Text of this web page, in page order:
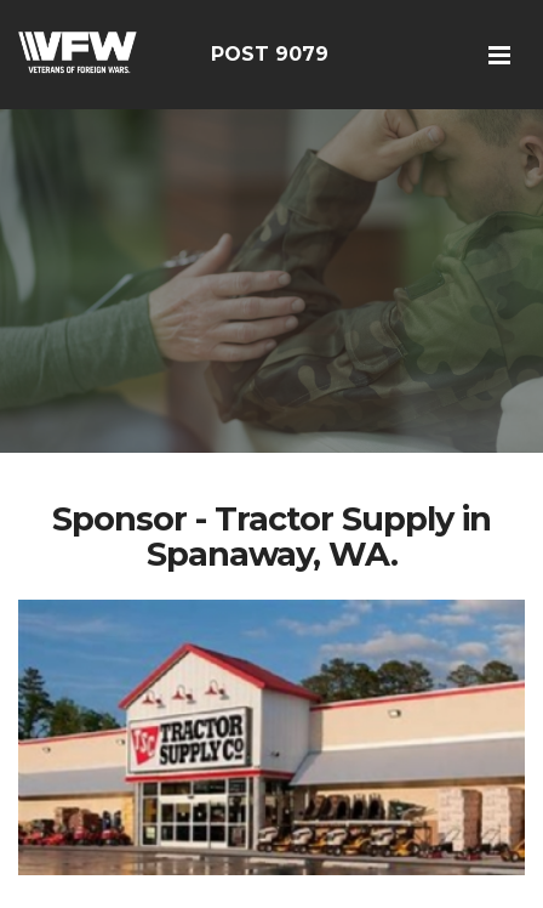
POST 9079
Sponsor - Tractor Supply in
Spanaway, WA.